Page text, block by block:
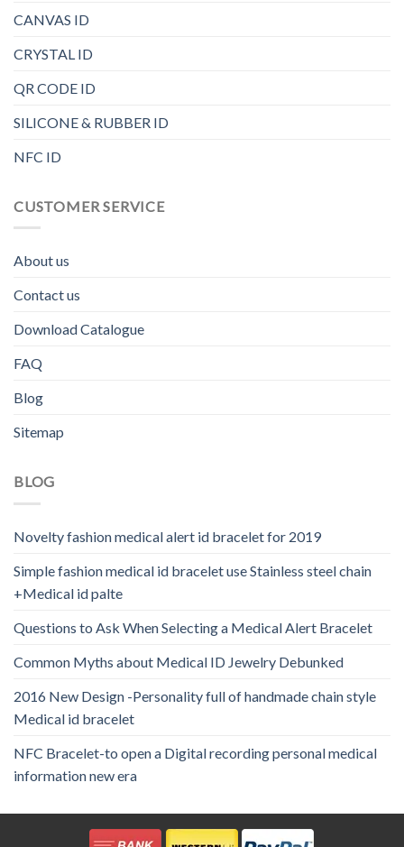
CANVAS ID
CRYSTAL ID
QR CODE ID
SILICONE & RUBBER ID
NFC ID
CUSTOMER SERVICE
About us
Contact us
Download Catalogue
FAQ
Blog
Sitemap
BLOG
Novelty fashion medical alert id bracelet for 2019
Simple fashion medical id bracelet use Stainless steel chain
+Medical id palte
Questions to Ask When Selecting a Medical Alert Bracelet
Common Myths about Medical ID Jewelry Debunked
2016 New Design -Personality full of handmade chain style
Medical id bracelet
NFC Bracelet-to open a Digital recording personal medical
information new era